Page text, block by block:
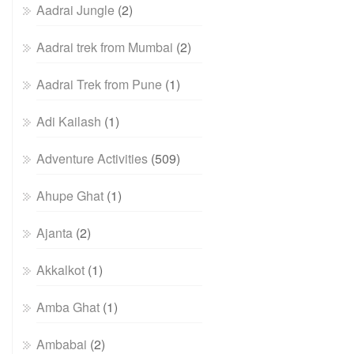
Aadrai Jungle (2)
Aadrai trek from Mumbai (2)
Aadrai Trek from Pune (1)
Adi Kailash (1)
Adventure Activities (509)
Ahupe Ghat (1)
Ajanta (2)
Akkalkot (1)
Amba Ghat (1)
Ambabai (2)